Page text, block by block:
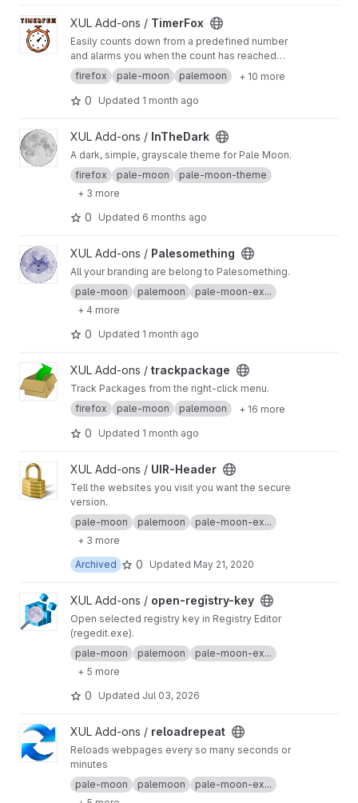
View TimerFox project
XUL Add-ons / TimerFox
Easily counts down from a predefined number
and alarms you when the count has reached
zero.
firefox pale-moon palemoon + 10 more
0 Updated 1 month ago
View InTheDark project
XUL Add-ons / InTheDark
A dark, simple, grayscale theme for Pale Moon.
firefox
pale-moon
pale-moon-theme
+ 3 more
0 Updated 6 months ago
View Palesomething project
XUL Add-ons / Palesomething
All your branding are belong to Palesomething.
pale-moon
palemoon
pale-moon-ex...
+ 4 more
0 Updated 1 month ago
View trackpackage project
XUL Add-ons / trackpackage
Track Packages from the right-click menu.
firefox
pale-moon palemoon + 16 more
0 Updated 1 month ago
View UIR-Header project
XUL Add-ons / UIR-Header
Tell the websites you visit you want the secure
version.
pale-moon
palemoon
pale-moon-ex...
+ 3 more
Archived
0 Updated May 21, 2020
View open-registry-key project
XUL Add-ons / open-registry-key
Open selected registry key in Registry Editor
(regedit.exe).
pale-moon
palemoon
pale-moon-ex...
+ 5 more
0 Updated Jul 03, 2026
View reloadrepeat project
XUL Add-ons / reloadrepeat
Reloads webpages every so many seconds or
minutes
pale-moon
palemoon
pale-moon-ex...